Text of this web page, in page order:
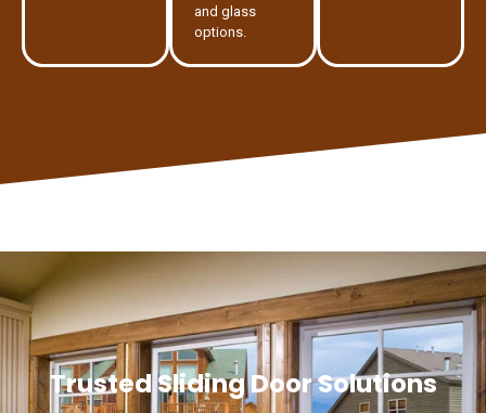
and glass
options.
Trusted Sliding Door Solutions